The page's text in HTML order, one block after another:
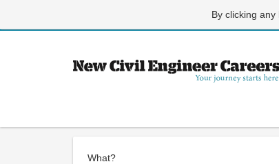
By clicking
What?